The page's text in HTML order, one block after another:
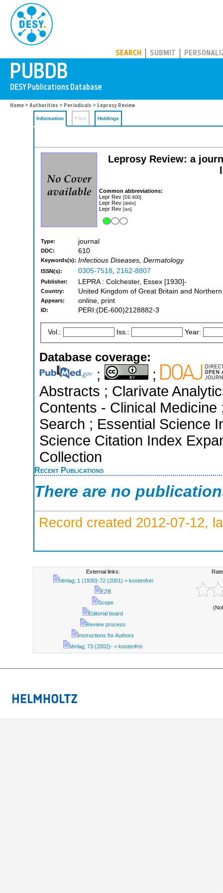
SEARCH SUBMIT
Home > Authorities > Periodicals > Leprosy Review
Information Files Holdings
Leprosy Review: a
Common abbreviations:
Lepr Rev [DE-600]
Lepr Rev [dnlm]
Lepr Rev [iso]
Type: journal
DDC: 610
Keywords(s): Infectious Diseases, Dermatology
ISSN(s): 0305-7518, 2162-8807
Publisher: LEPRA : Colchester, Essex [1930]-
Country: United Kingdom of Great Britain and
Appears: online, print
ID: PERI:(DE-600)2128882-3
Vol.: Iss.: Year:
Database coverage:
;
;
Abstracts ; Clarivate
Contents - Clinical
Search ; Essential Science
Science Citation Index
Collection
Recent Publications
There are no
Record created 2012-07-12,
External links:
Verlag; 1 (1930)-72 (2001) = kostenfrei
EZB
Scope
Editorial board
Review process
Instructions for Authors
Verlag; 73 (2002)- = kostenfrei